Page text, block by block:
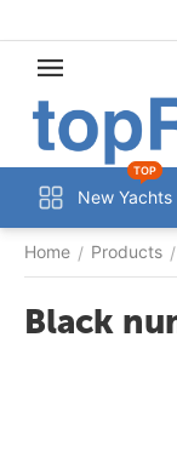
New Yachts
TOP
Home / Products /
Black